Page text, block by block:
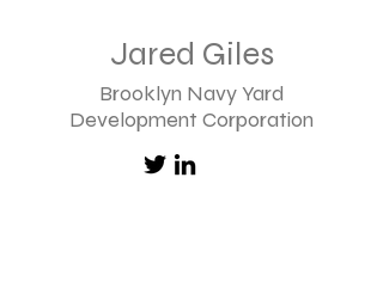
Jared Giles
Brooklyn Navy Yard
Development Corporation